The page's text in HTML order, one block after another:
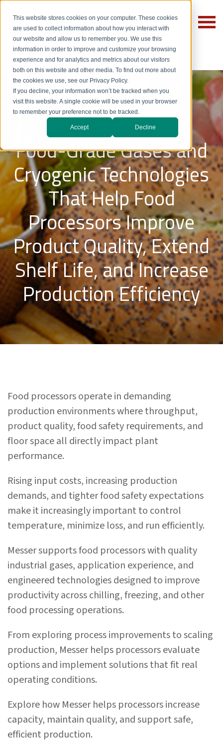
This website stores cookies on your computer. These cookies
are used to collect information about how you interact with
our website and allow us to remember you. We use this
information in order to improve and customize your browsing
experience and for analytics and metrics about our visitors
both on this website and other media. To find out more about
the cookies we use, see our Privacy Policy.
If you decline, your information won’t be tracked when you
visit this website. A single cookie will be used in your browser
to remember your preference not to be tracked.
Accept Decline
Food
Food-Grade Gases and
Cryogenic Technologies
That Help Food
Processors Improve
Product Quality, Extend
Shelf Life, and Increase
Production Efficiency
Food processors operate in demanding
production environments where throughput,
product quality, food safety requirements, and
floor space all directly impact plant
performance.
Rising input costs, increasing production
demands, and tighter food safety expectations
make it increasingly important to control
temperature, minimize loss, and run efficiently.
Messer supports food processors with quality
industrial gases, application experience, and
engineered technologies designed to improve
productivity across chilling, freezing, and other
food processing operations.
From exploring process improvements to scaling
production, Messer helps processors evaluate
options and implement solutions that fit real
operating conditions.
Explore how Messer helps processors increase
capacity, maintain quality, and support safe,
efficient production.